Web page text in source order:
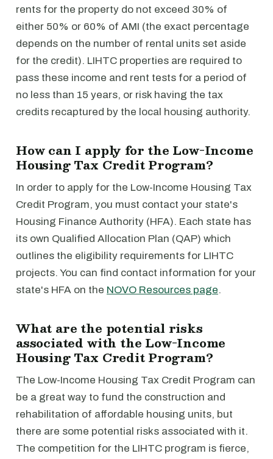
rents for the property do not exceed 30% of
either 50% or 60% of AMI (the exact percentage
depends on the number of rental units set aside
for the credit). LIHTC properties are required to
pass these income and rent tests for a period of
no less than 15 years, or risk having the tax
credits recaptured by the local housing authority.
How can I apply for the Low-Income
Housing Tax Credit Program?
In order to apply for the Low-Income Housing Tax
Credit Program, you must contact your state's
Housing Finance Authority (HFA). Each state has
its own Qualified Allocation Plan (QAP) which
outlines the eligibility requirements for LIHTC
projects. You can find contact information for your
state's HFA on the NOVO Resources page.
What are the potential risks
associated with the Low-Income
Housing Tax Credit Program?
The Low-Income Housing Tax Credit Program can
be a great way to fund the construction and
rehabilitation of affordable housing units, but
there are some potential risks associated with it.
The competition for the LIHTC program is fierce,